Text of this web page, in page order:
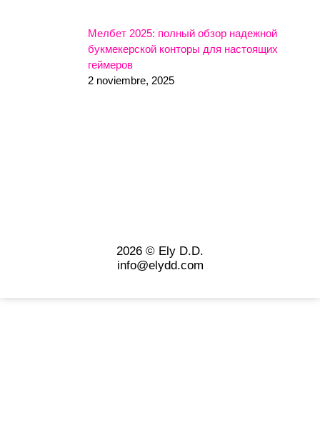
Мелбет 2025: полный обзор надежной
букмекерской конторы для настоящих
геймеров
2 noviembre, 2025
2026 © Ely D.D.
info@elydd.com